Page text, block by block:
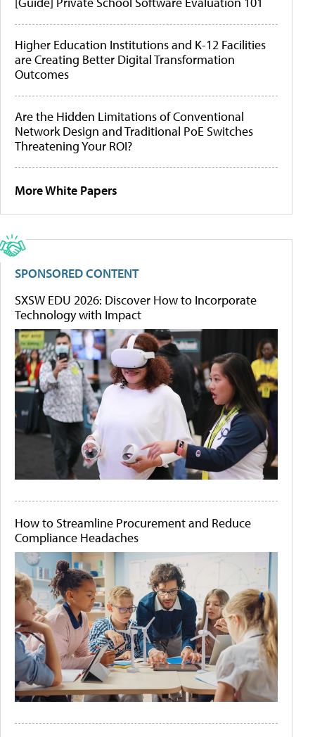
Higher Education Institutions and K-12 Facilities
are Creating Better Digital Transformation
Outcomes
Are the Hidden Limitations of Conventional
Network Design and Traditional PoE Switches
Threatening Your ROI?
More White Papers
SPONSORED CONTENT
SXSW EDU 2026: Discover How to Incorporate
Technology with Impact
How to Streamline Procurement and Reduce
Compliance Headaches